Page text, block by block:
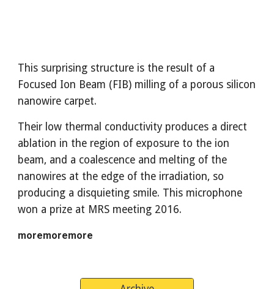
This surprising structure is the result of a
Focused Ion Beam (FIB) milling of a porous silicon
nanowire carpet.
Their low thermal conductivity produces a direct
ablation in the region of exposure to the ion
beam, and a coalescence and melting of the
nanowires at the edge of the irradiation, so
producing a disquieting smile. This microphone
won a prize at MRS meeting 2016.
moremoremore